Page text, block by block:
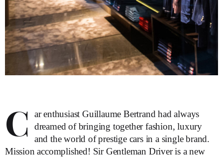
C
ar enthusiast Guillaume Bertrand had always
dreamed of bringing together fashion, luxury
and the world of prestige cars in a single brand.
Mission accomplished! Sir Gentleman Driver is a new